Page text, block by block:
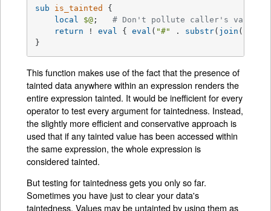
sub is_tainted
{
local
$@ ; # Don't pollute caller's value.
return ! eval { eval ( "#" . substr( join (
}
This function makes use of the fact that the presence of
tainted data anywhere within an expression renders the
entire expression tainted. It would be inefficient for every
operator to test every argument for taintedness. Instead,
the slightly more efficient and conservative approach is
used that if any tainted value has been accessed within
the same expression, the whole expression is
considered tainted.
But testing for taintedness gets you only so far.
Sometimes you have just to clear your data's
taintedness. Values may be untainted by using them as